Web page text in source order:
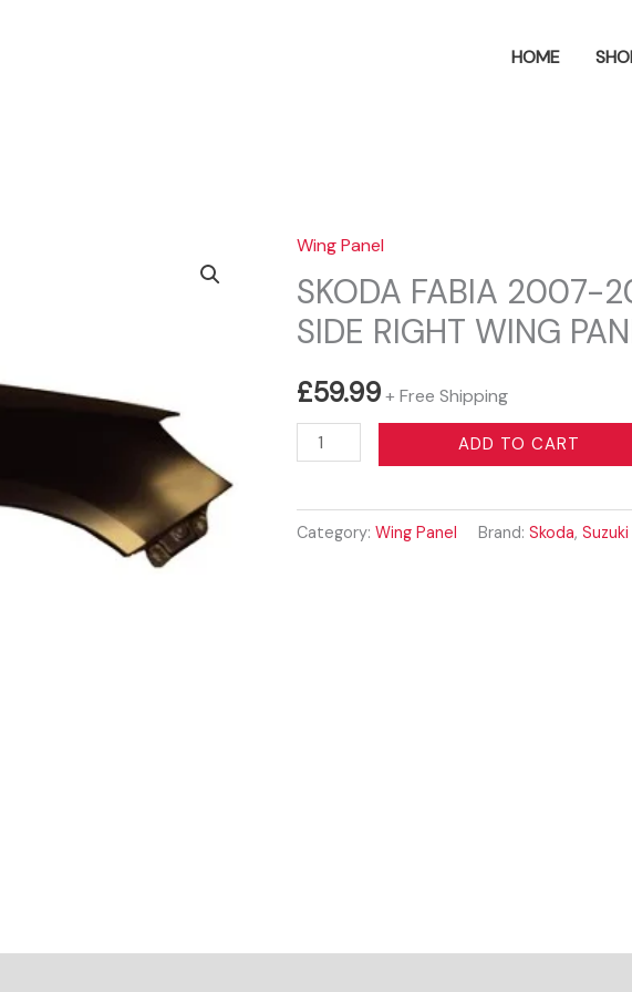
SearchHOME
Wing Panel
SKODA FABIA 2007-
SIDE RIGHT WING
£59.99+ Free Shipping
SKODA
FABIA
2014
ADD TO CART
Category:Wing Panel Brand:Skoda,Suzuki